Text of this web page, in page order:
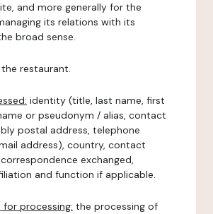
and more generally for the
its relations with its
broad sense.
the restaurant.
identity (title, last name, first
or pseudonym / alias, contact
postal address, telephone
address), country, contact
exchanged,
and function if applicable.
for processing: the processing of